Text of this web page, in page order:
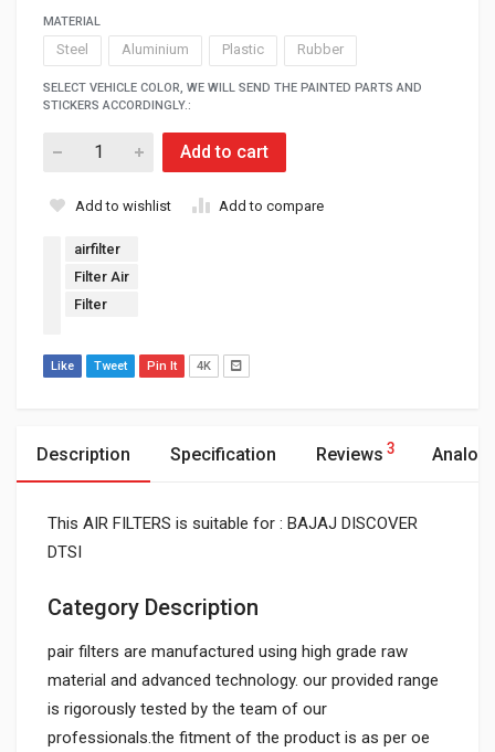
MATERIAL
Steel Aluminium Plastic Rubber
SELECT VEHICLE COLOR, WE WILL SEND THE PAINTED PARTS AND
STICKERS ACCORDINGLY.:
Add to cart
Add to wishlist Add to compare
airfilter
Filter Air
Filter
Like Tweet Pin It 4K
Description Specification Reviews 3
This AIR FILTERS is suitable for : BAJAJ DISCOVER
DTSI
Category Description
pair filters are manufactured using high grade raw
material and advanced technology. our provided range
is rigorously tested by the team of our
professionals.the fitment of the product is as per oe